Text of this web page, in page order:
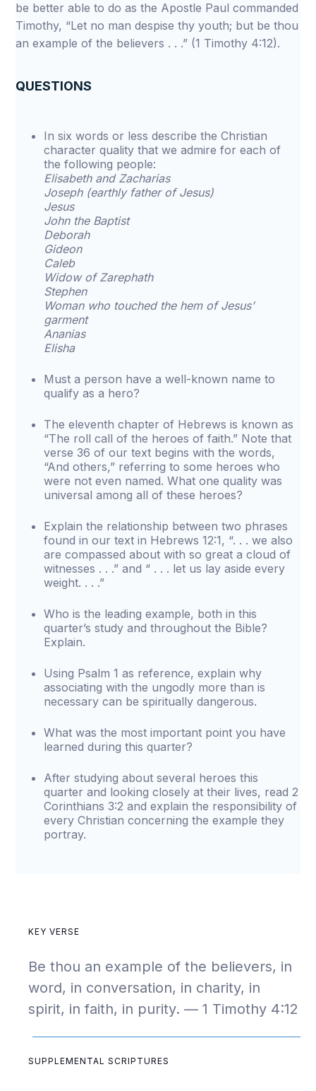
be better able to do as the Apostle Paul commanded
Timothy, “Let no man despise thy youth; but be thou
an example of the believers . . .” (1 Timothy 4:12).
QUESTIONS
In six words or less describe the Christian
character quality that we admire for each of
the following people:
Elisabeth and Zacharias
Joseph (earthly father of Jesus)
Jesus
John the Baptist
Deborah
Gideon
Caleb
Widow of Zarephath
Stephen
Woman who touched the hem of Jesus’
garment
Ananias
Elisha
Must a person have a well-known name to
qualify as a hero?
The eleventh chapter of Hebrews is known as
“The roll call of the heroes of faith.” Note that
verse 36 of our text begins with the words,
“And others,” referring to some heroes who
were not even named. What one quality was
universal among all of these heroes?
Explain the relationship between two phrases
found in our text in Hebrews 12:1, “. . . we also
are compassed about with so great a cloud of
witnesses . . .” and “ . . . let us lay aside every
weight. . . .”
Who is the leading example, both in this
quarter’s study and throughout the Bible?
Explain.
Using Psalm 1 as reference, explain why
associating with the ungodly more than is
necessary can be spiritually dangerous.
What was the most important point you have
learned during this quarter?
After studying about several heroes this
quarter and looking closely at their lives, read 2
Corinthians 3:2 and explain the responsibility of
every Christian concerning the example they
portray.
KEY VERSE
Be thou an example of the believers, in
word, in conversation, in charity, in
spirit, in faith, in purity. — 1 Timothy 4:12
SUPPLEMENTAL SCRIPTURES